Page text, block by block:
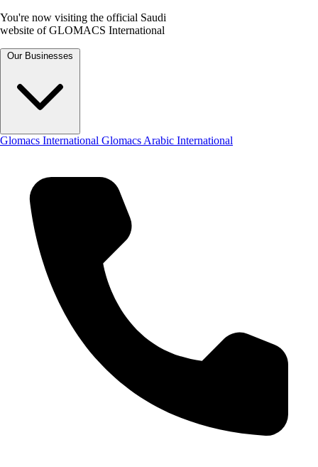
You're now visiting the official Saudi
website of GLOMACS International
Our Businesses
Glomacs International Glomacs Arabic International